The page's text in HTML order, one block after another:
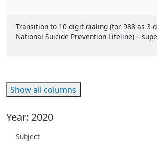
Transition to 10-digit dialing (for 988 as 3-
National Suicide Prevention Lifeline) –
Show all columns
Year: 2020
Subject